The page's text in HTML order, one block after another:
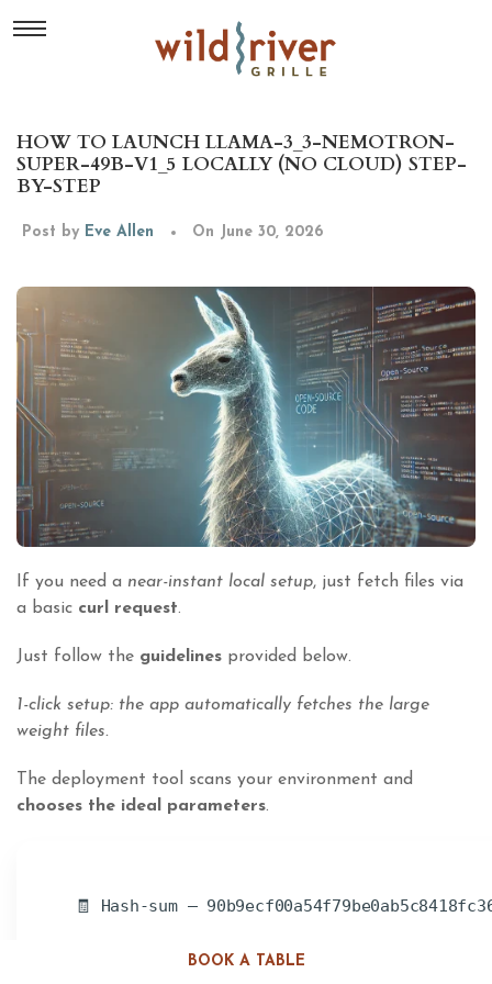
BOOK A TABLE
HOW TO LAUNCH LLAMA-3_3-NEMOTRON-
SUPER-49B-V1_5 LOCALLY (NO CLOUD) STEP-
BY-STEP
Post by Eve Allen On June 30, 2026
If you need a near-instant local setup, just fetch files via
a basic curl request.
Just follow the guidelines provided below.
1-click setup: the app automatically fetches the large
weight files.
The deployment tool scans your environment and
chooses the ideal parameters.
🧾 Hash-sum —